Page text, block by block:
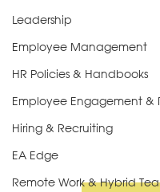
Leadership
Employee Management
HR Policies & Handbooks
Employee Engagement &
Hiring & Recruiting
EA Edge
Remote Work & Hybrid